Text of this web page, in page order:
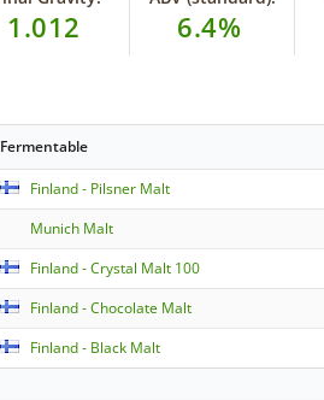
1.012 6.4%
Fermentable
Finland - Pilsner Malt
Munich Malt
Finland - Crystal Malt 100
Finland - Chocolate Malt
Finland - Black Malt